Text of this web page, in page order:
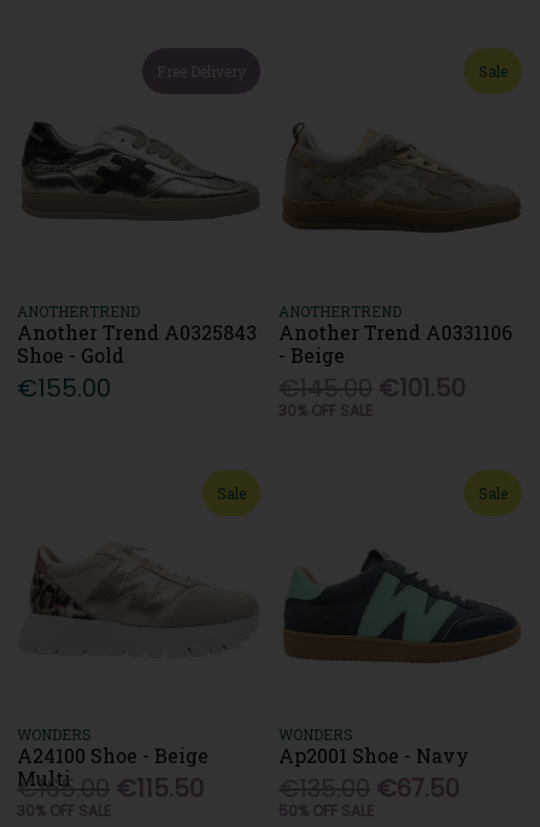
Free Delivery
ANOTHERTREND
Another Trend A0325843
Shoe - Gold
€155.00
Sale
ANOTHERTREND
Another Trend A0331106
- Beige
€101.50
30% OFF SALE
Sale
WONDERS
A24100 Shoe - Beige
Multi
€165.00 €115.50
30% OFF SALE
Sale
WONDERS
Ap2001 Shoe - Navy
€67.50
50% OFF SALE